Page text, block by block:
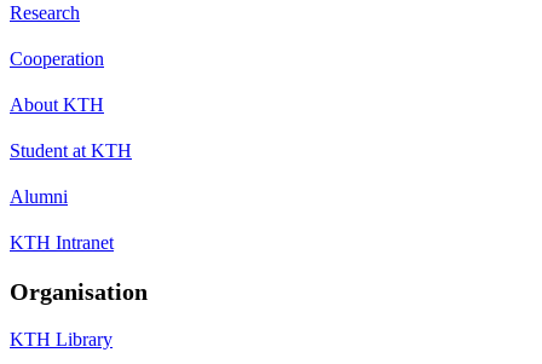
Research
Cooperation
About KTH
Student at KTH
Alumni
KTH Intranet
Organisation
KTH Library